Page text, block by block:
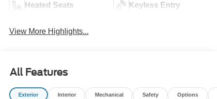
Heated Seats Keyless Entry
View More Highlights...
All Features
Exterior Interior Mechanical Safety Options